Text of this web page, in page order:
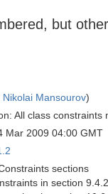
but
Nikolai Mansourov)
All class constraints
Mar 2009 04:00 GMT
sections
in section